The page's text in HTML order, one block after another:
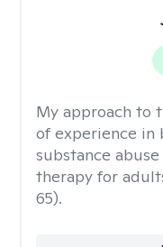
My approach to
of experience in
substance
therapy for
65).